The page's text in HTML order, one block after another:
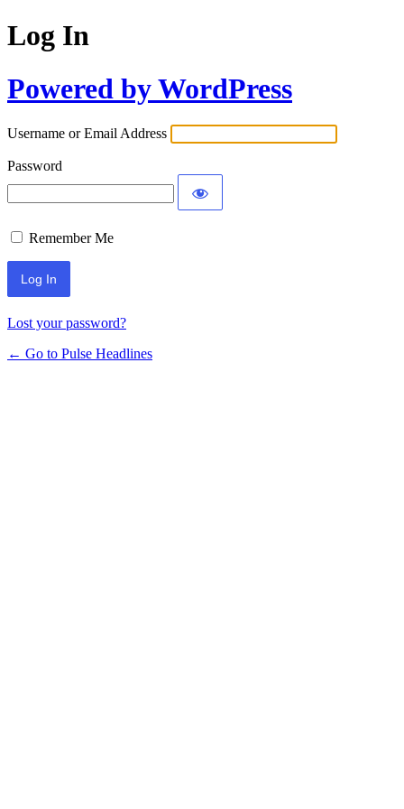
Log In
Powered by WordPress
Username or Email Address
Password
Remember Me
Lost your password?
← Go to Pulse Headlines